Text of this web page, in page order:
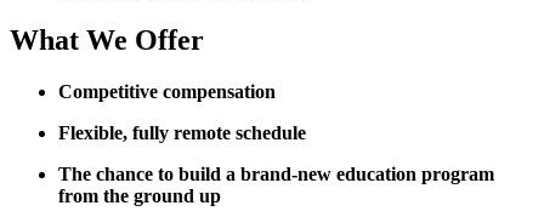
What We Offer
Competitive compensation
Flexible, fully remote schedule
The chance to build a brand-new education program
from the ground up